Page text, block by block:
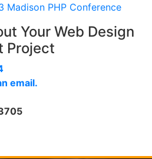
Madison PHP Conference
Your Web Design
Project
email.